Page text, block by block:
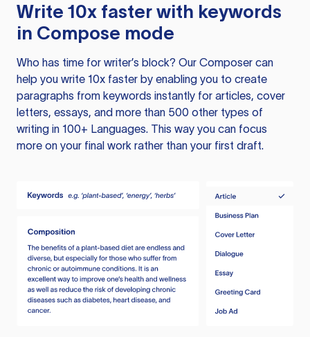
Write 10x faster with keywords
in Compose mode
Who has time for writer’s block? Our Composer can
help you write 10x faster by enabling you to create
paragraphs from keywords instantly for articles, cover
letters, essays, and more than 500 other types of
writing in 100+ Languages. This way you can focus
more on your final work rather than your first draft.